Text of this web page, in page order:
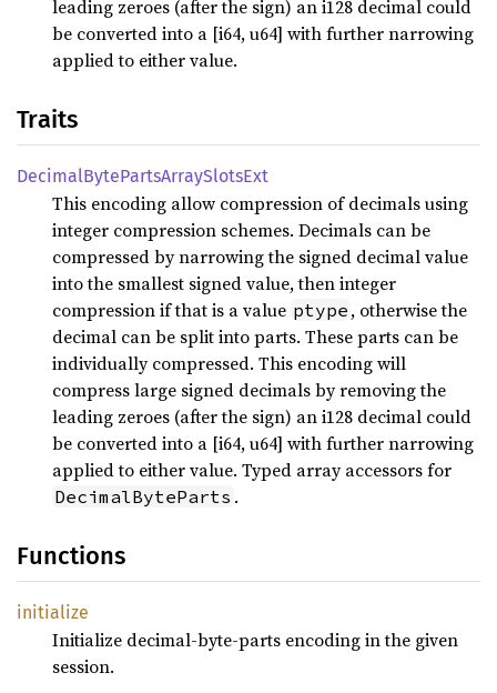
leading zeroes (after the sign) an i128 decimal could
be converted into a [i64, u64] with further narrowing
applied to either value.
Traits
DecimalBytePartsArraySlotsExt
This encoding allow compression of decimals using
integer compression schemes. Decimals can be
compressed by narrowing the signed decimal value
into the smallest signed value, then integer
compression if that is a value ptype , otherwise the
decimal can be split into parts. These parts can be
individually compressed. This encoding will
compress large signed decimals by removing the
leading zeroes (after the sign) an i128 decimal could
be converted into a [i64, u64] with further narrowing
applied to either value. Typed array accessors for
DecimalByteParts .
Functions
initialize
Initialize decimal-byte-parts encoding in the given
session.